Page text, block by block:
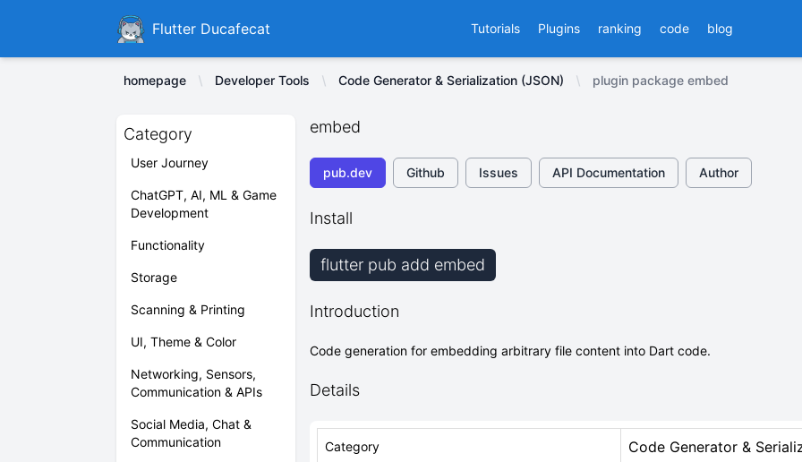
DucafecatFlutter Ducafecat Tutorials Plugins ranking code blog
homepage Developer Tools Code Generator & Serialization (JSON) plugin package embed
Category
User Journey
ChatGPT, AI, ML & Game
Development
Functionality
Storage
Scanning & Printing
UI, Theme & Color
Networking, Sensors,
Communication & APIs
Social Media, Chat &
Communication
embed
pub.dev Github Issues API Documentation Author
Install
flutter pub add embed
Introduction
Code generation for embedding arbitrary file content into Dart code.
Details
Category Code Generator &